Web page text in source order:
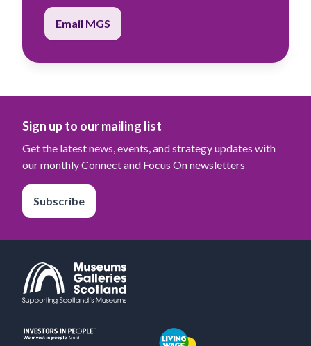
Email MGS
Sign up to our mailing list
Get the latest news, events, and strategy updates with
our monthly Connect and Focus On newsletters
Subscribe